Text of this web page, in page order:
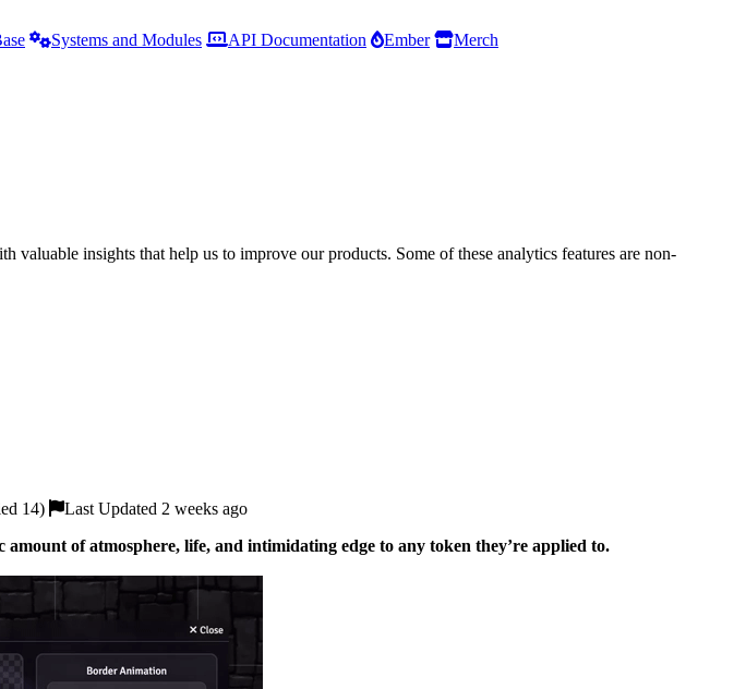
Systems and Modules API Documentation Ember
Merch
insights that help us to improve our products. Some of these analytics features are non-
14)
Last Updated 2 weeks ago
of atmosphere, life, and intimidating edge to any token they’re applied to.